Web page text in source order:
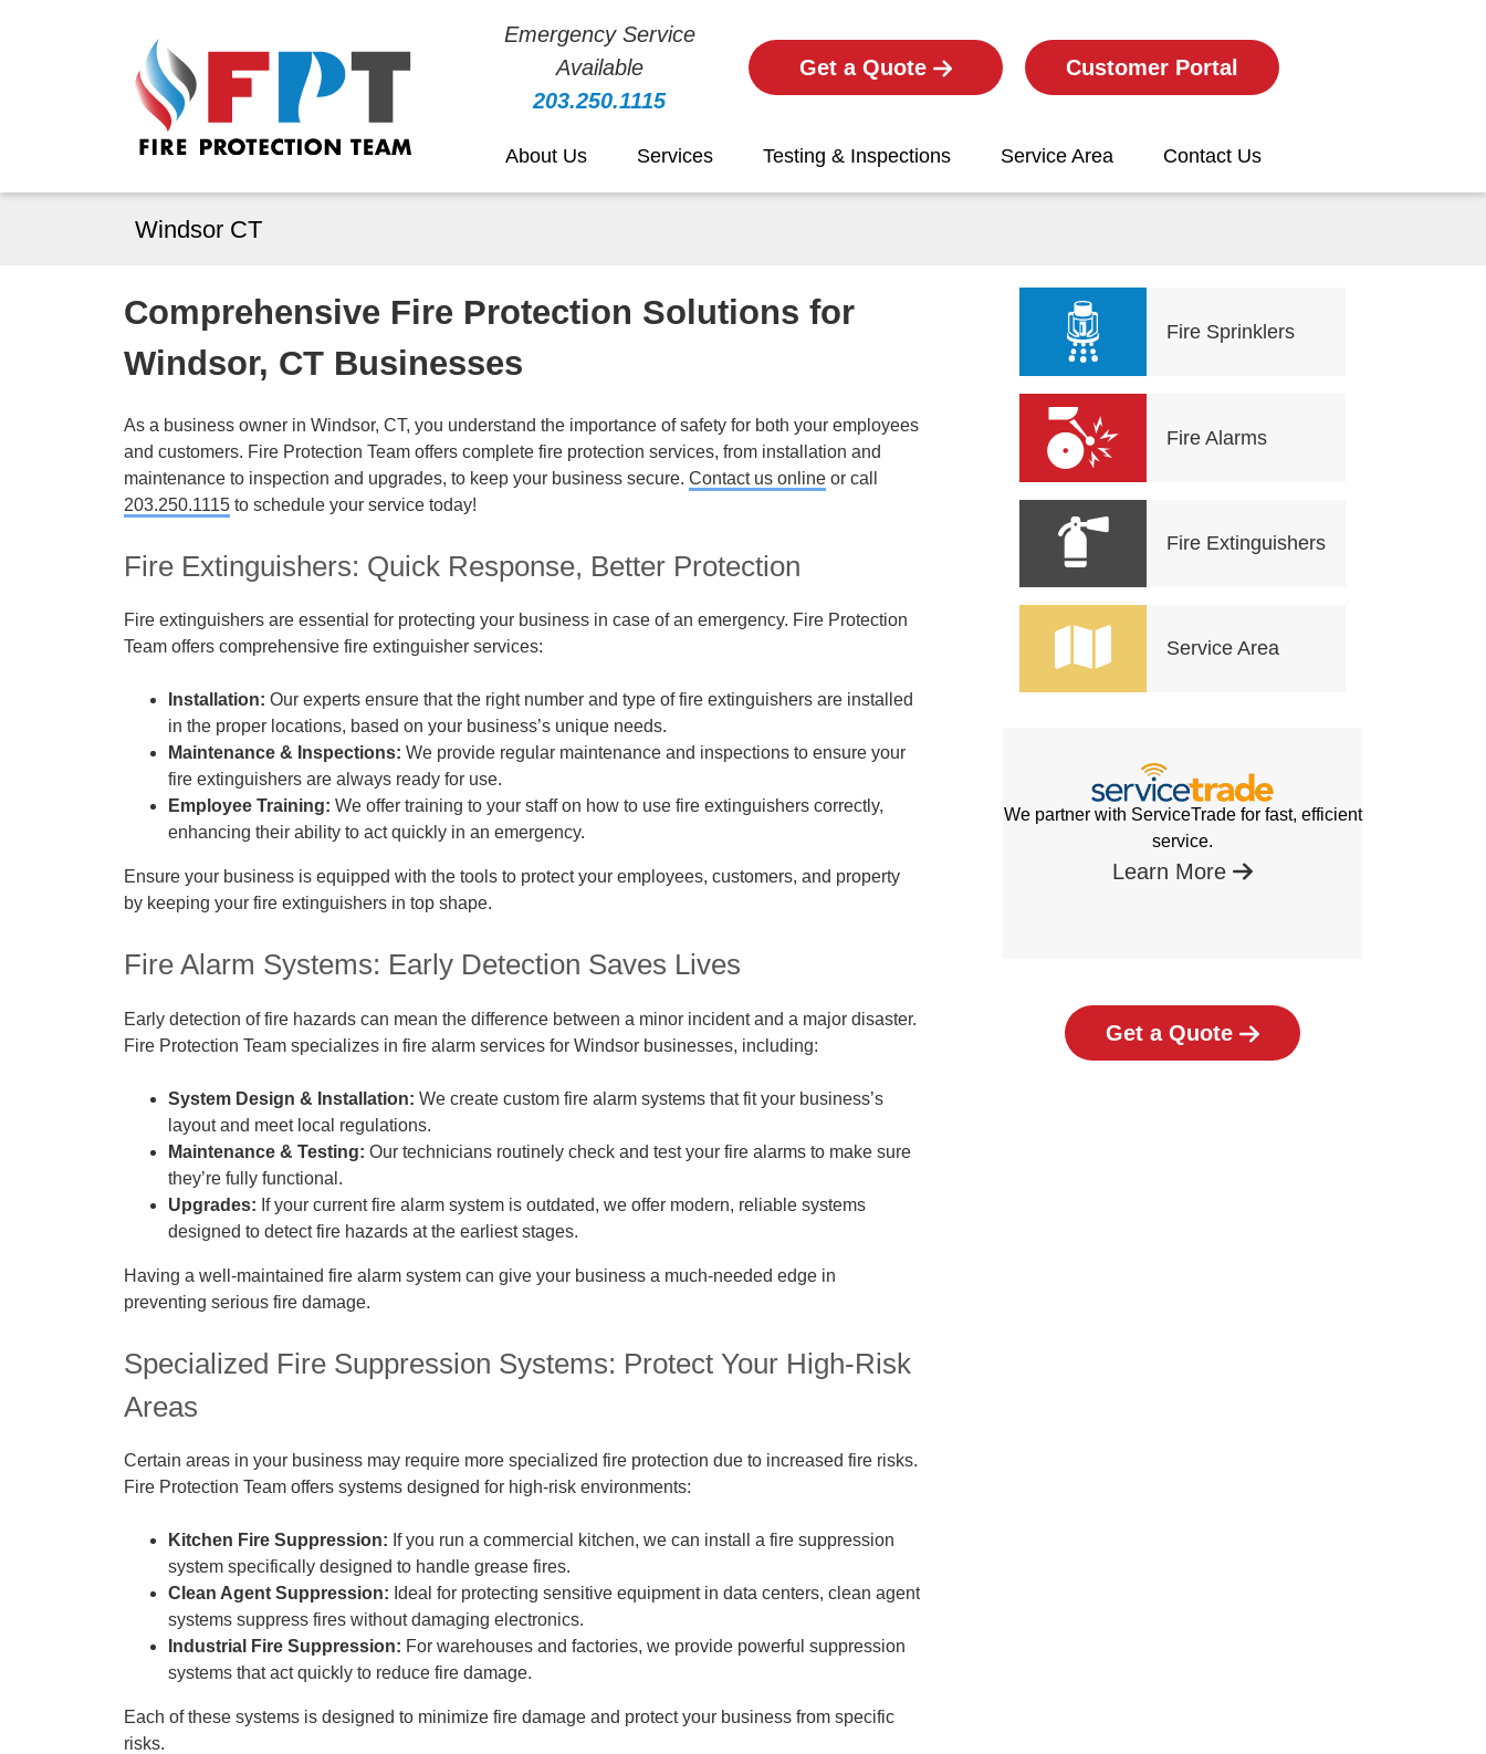
Emergency Service
Available
203.250.1115
Get a Quote Customer Portal
About Us Services Testing & Inspections Service Area Contact Us
Windsor CT
Comprehensive Fire Protection Solutions for
Windsor, CT Businesses
As a business owner in Windsor, CT, you understand the importance of safety for both your employees
and customers. Fire Protection Team offers complete fire protection services, from installation and
maintenance to inspection and upgrades, to keep your business secure. Contact us online or call
203.250.1115 to schedule your service today!
Fire Extinguishers: Quick Response, Better Protection
Fire extinguishers are essential for protecting your business in case of an emergency. Fire Protection
Team offers comprehensive fire extinguisher services:
Installation: Our experts ensure that the right number and type of fire extinguishers are installed
in the proper locations, based on your business’s unique needs.
Maintenance & Inspections: We provide regular maintenance and inspections to ensure your
fire extinguishers are always ready for use.
Employee Training: We offer training to your staff on how to use fire extinguishers correctly,
enhancing their ability to act quickly in an emergency.
Ensure your business is equipped with the tools to protect your employees, customers, and property
by keeping your fire extinguishers in top shape.
Fire Alarm Systems: Early Detection Saves Lives
Early detection of fire hazards can mean the difference between a minor incident and a major disaster.
Fire Protection Team specializes in fire alarm services for Windsor businesses, including:
System Design & Installation: We create custom fire alarm systems that fit your business’s
layout and meet local regulations.
Maintenance & Testing: Our technicians routinely check and test your fire alarms to make sure
they’re fully functional.
Upgrades: If your current fire alarm system is outdated, we offer modern, reliable systems
designed to detect fire hazards at the earliest stages.
Having a well-maintained fire alarm system can give your business a much-needed edge in
preventing serious fire damage.
Specialized Fire Suppression Systems: Protect Your High-Risk
Areas
Certain areas in your business may require more specialized fire protection due to increased fire risks.
Fire Protection Team offers systems designed for high-risk environments:
Kitchen Fire Suppression: If you run a commercial kitchen, we can install a fire suppression
system specifically designed to handle grease fires.
Clean Agent Suppression: Ideal for protecting sensitive equipment in data centers, clean agent
systems suppress fires without damaging electronics.
Industrial Fire Suppression: For warehouses and factories, we provide powerful suppression
systems that act quickly to reduce fire damage.
Each of these systems is designed to minimize fire damage and protect your business from specific
risks.
Fire Sprinklers
Fire Alarms
Fire Extinguishers
Service Area
We partner with ServiceTrade for fast, efficient
service.
Learn More
Get a Quote